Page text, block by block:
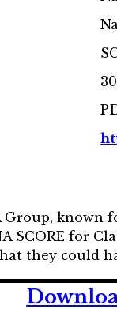
Group, known
SCORE for
they could